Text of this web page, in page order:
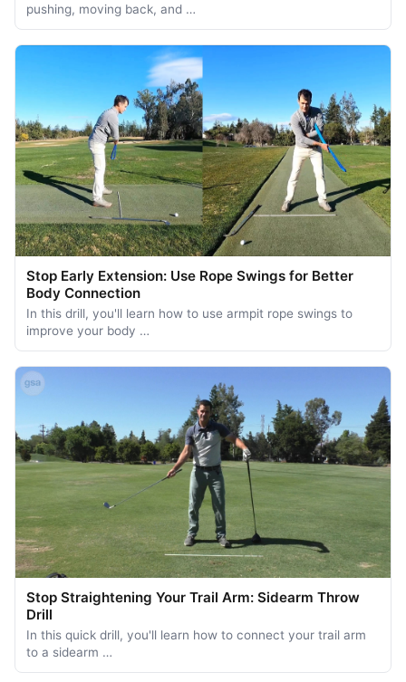
pushing, moving back, and …
Stop Early Extension: Use Rope Swings for Better
Body Connection
In this drill, you'll learn how to use armpit rope swings to
improve your body …
Stop Straightening Your Trail Arm: Sidearm Throw
Drill
In this quick drill, you'll learn how to connect your trail arm
to a sidearm …